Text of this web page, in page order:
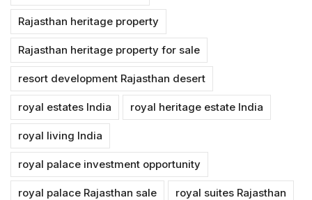
Rajasthan heritage property
Rajasthan heritage property for sale
resort development Rajasthan desert
royal estates India royal heritage estate India
royal living India
royal palace investment opportunity
royal palace Rajasthan sale royal suites Rajasthan